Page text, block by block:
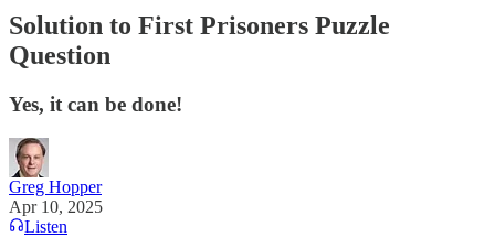
Solution to First Prisoners Puzzle
Question
Yes, it can be done!
Greg Hopper
Apr 10, 2025
Listen